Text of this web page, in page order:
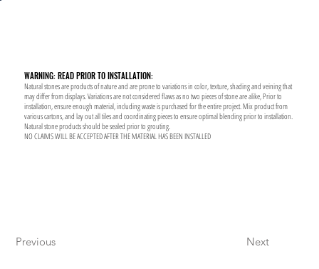
WARNING: READ PRIOR TO INSTALLATION:
Natural stones are products of nature and are prone to variations in color, texture, shading and veining that
may differ from displays. Variations are not considered flaws as no two pieces of stone are alike, Prior to
installation, ensure enough material, including waste is purchased for the entire project. Mix product from
various cartons, and lay out all tiles and coordinating pieces to ensure optimal blending prior to installation.
Natural stone products should be sealed prior to grouting.
NO CLAIMS WILL BE ACCEPTED AFTER THE MATERIAL HAS BEEN INSTALLED
Previous Next